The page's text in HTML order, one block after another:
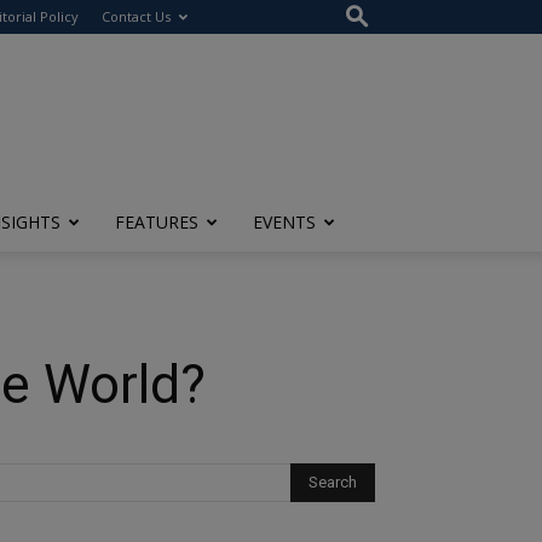
Policy Contact Us
FEATURES EVENTS
World?